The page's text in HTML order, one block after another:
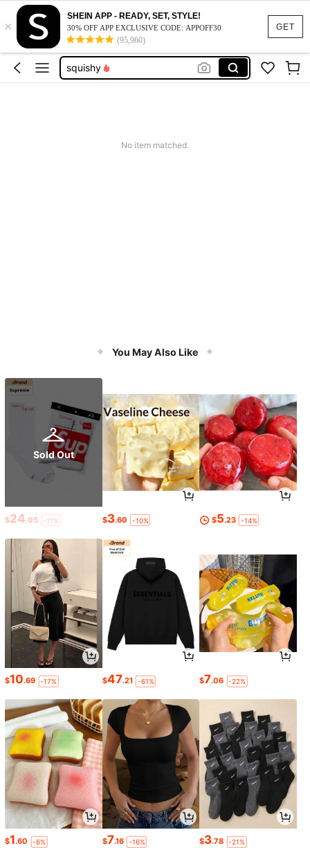
GET
×
SHEIN APP - READY, SET, STYLE!
30% OFF APP EXCLUSIVE CODE: APPOFF30
(95,960)
bed pillow
squishy
work dresses for women
No item matched.
You May Also Like
Sold Out
$24.05 -11% $3.60 -10% $5.23 -14%
$10.69 -17% $47.21 -61% $7.06 -22%
$1.60 -6% $7.16 -16% $3.78 -21%